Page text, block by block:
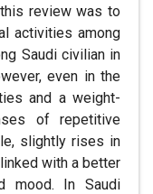
review was to
activities among
Saudi civilian in
even in the
and a weight-
of repetitive
slightly rises in
with a better
mood. In Saudi